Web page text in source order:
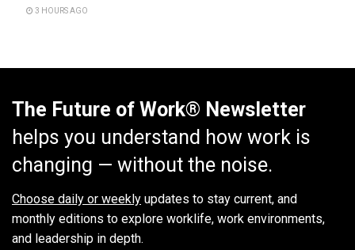
3 HOURS AGO
The Future of Work® Newsletter
helps you understand how work is
changing — without the noise.
Choose daily or weekly updates to stay current, and
monthly editions to explore worklife, work environments,
and leadership in depth.